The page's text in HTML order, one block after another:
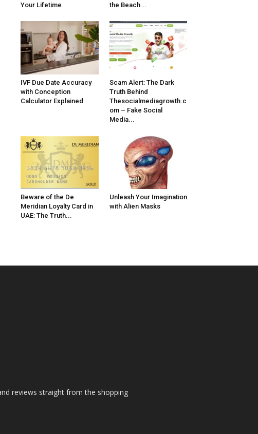
Your Lifetime
the Beach...
IVF Due Date Accuracy
with Conception
Calculator Explained
Scam Alert: The Dark
Truth Behind
Thesocialmediagrowth.c
om – Fake Social
Media...
Beware of the De
Meridian Loyalty Card in
UAE: The Truth...
Unleash Your Imagination
with Alien Masks
reviews straight from the shopping